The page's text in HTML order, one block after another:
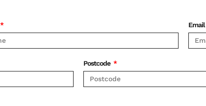
Email
Postcode